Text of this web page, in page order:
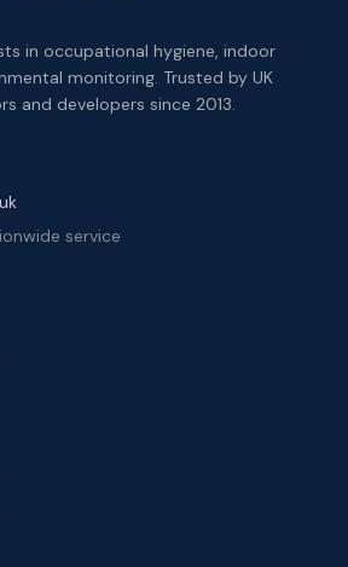
in occupational hygiene, indoor
monitoring. Trusted by UK
and developers since 2013.
service